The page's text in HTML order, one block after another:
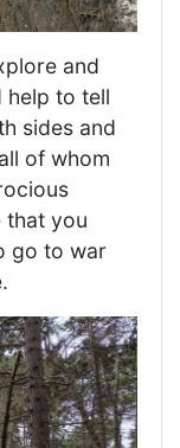
and
help to tell
sides and
of whom
that you
go to war